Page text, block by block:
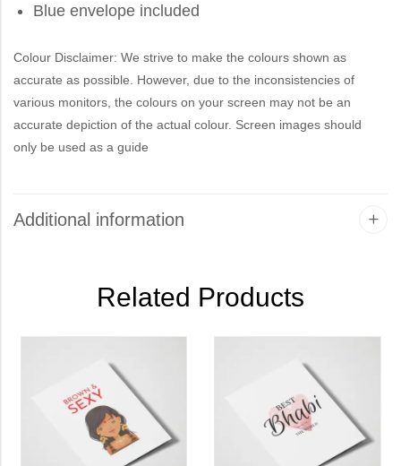
Blue envelope included
Colour Disclaimer: We strive to make the colours shown as
accurate as possible. However, due to the inconsistencies of
various monitors, the colours on your screen may not be an
accurate depiction of the actual colour. Screen images should
only be used as a guide
Additional information
Related Products